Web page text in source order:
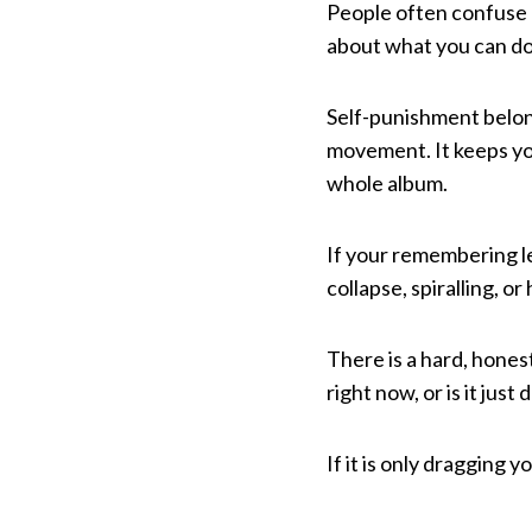
People often
about what you can
Self-punishment
movement. It keeps
whole album.
If your remembering
collapse, spiralling,
There is a hard,
right now, or is it just
If it is only dragging